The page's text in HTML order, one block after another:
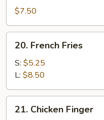
Sum
(4)
$7.50
French
Fries
20. French Fries
S: $5.25
L: $8.50
Chicken
21. Chicken Finger